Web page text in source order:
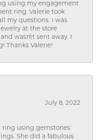
using my engagement
ring. Valerie took
my questions. I was
at the store
wasn\'t sent away. I
Thanks Valerie!
July 8, 2022
ring using gemstones
She did a fabulous